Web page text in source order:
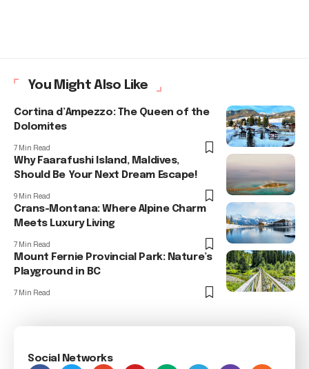
You Might Also Like
Cortina d’Ampezzo: The Queen of the
Dolomites
7 Min Read
Why Faarafushi Island, Maldives,
Should Be Your Next Dream Escape!
9 Min Read
Crans-Montana: Where Alpine Charm
Meets Luxury Living
7 Min Read
Mount Fernie Provincial Park: Nature’s
Playground in BC
7 Min Read
Social Networks